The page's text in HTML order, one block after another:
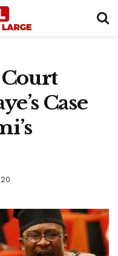
Court
Case